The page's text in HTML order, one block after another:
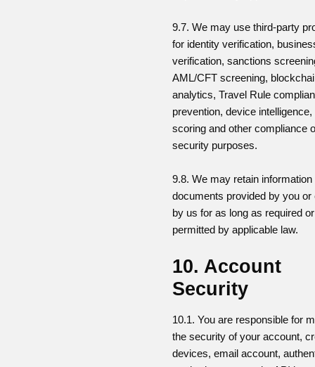
9.7. We may use third-party
for identity verification,
verification, sanctions
AML/CFT screening,
analytics, Travel Rule
prevention, device
scoring and other compliance
security purposes.
9.8. We may retain information
documents provided by you or
by us for as long as required or
permitted by applicable law.
10. Account
Security
10.1. You are responsible for
the security of your account,
devices, email account,